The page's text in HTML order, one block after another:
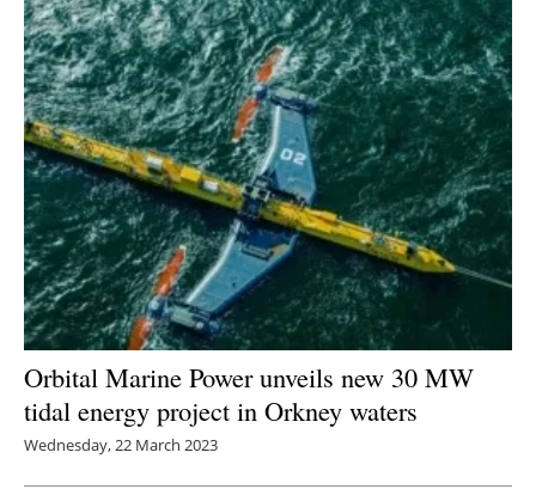
Orbital Marine Power unveils new 30 MW
tidal energy project in Orkney waters
Wednesday, 22 March 2023